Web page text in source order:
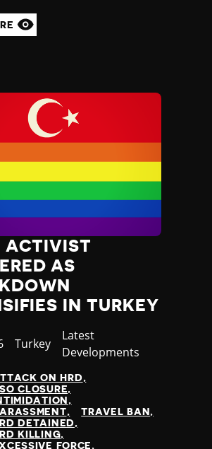
Palestinian Territories
Guinea
ACTIVIST
AS
IN TURKEY
Country
Turkey
Category
Latest
Developments
ON HRD
CLOSURE
TRAVEL BAN
DETAINED
KILLING
FORCE